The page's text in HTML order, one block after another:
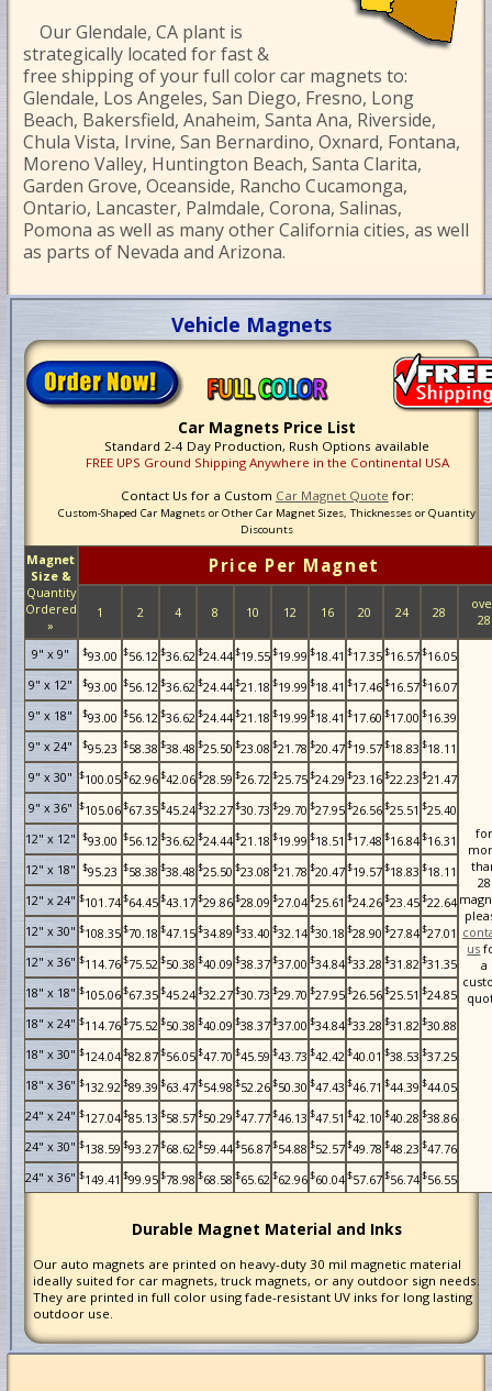
Our Glendale, CA plant is
strategically located for fast &
free shipping of your full color car magnets to:
Glendale, Los Angeles, San Diego, Fresno, Long
Beach, Bakersfield, Anaheim, Santa Ana, Riverside,
Chula Vista, Irvine, San Bernardino, Oxnard, Fontana,
Moreno Valley, Huntington Beach, Santa Clarita,
Garden Grove, Oceanside, Rancho Cucamonga,
Ontario, Lancaster, Palmdale, Corona, Salinas,
Pomona as well as many other California cities, as well
as parts of Nevada and Arizona.
Vehicle Magnets
Car Magnets Price List
Standard 2-4 Day Production, Rush Options available
FREE UPS Ground Shipping Anywhere in the Continental USA
Contact Us for a Custom Car Magnet Quote for:
Custom-Shaped Car Magnets or Other Car Magnet Sizes, Thicknesses or Quantity
Discounts
Magnet
Size &
Quantity
Ordered
»
Price Per Magnet
1 2 4 8 10 12 16 20 24 28
28
9" x 9" $93.00 $56.12 $36.62 $24.44$19.55$19.99 $18.41 $17.35$16.57$16.05
for
28
us
a
9" x 12" $93.00 $56.12 $36.62 $24.44$21.18 $19.99 $18.41 $17.46$16.57$16.07
9" x 18"
$93.00 $56.12 $36.62 $24.44$21.18 $19.99 $18.41 $17.60 $17.00 $16.39
9" x 24"
$95.23 $58.38 $38.48 $25.50 $23.08 $21.78 $20.47$19.57$18.83 $18.11
9" x 30" $100.05$62.96$42.06$28.59 $26.72 $25.75$24.29 $23.16$22.23 $21.47
9" x 36" $105.06$67.35$45.24$32.27$30.73 $29.70 $27.95$26.56$25.51 $25.40
12" x 12" $93.00 $56.12 $36.62 $24.44$21.18 $19.99 $18.51 $17.48 $16.84$16.31
12" x 18" $95.23 $58.38 $38.48 $25.50 $23.08 $21.78 $20.47$19.57$18.83 $18.11
12" x 24" $101.74$64.45$43.17$29.86$28.09 $27.04$25.61 $24.26$23.45$22.64
12" x 30" $108.35$70.18 $47.15$34.89 $33.40 $32.14$30.18 $28.90 $27.84$27.01
12" x 36" $114.76$75.52 $50.38 $40.09 $38.37$37.00 $34.84$33.28 $31.82 $31.35
18" x 18" $105.06$67.35$45.24$32.27$30.73 $29.70 $27.95$26.56$25.51 $24.85
18" x 24" $114.76$75.52 $50.38 $40.09 $38.37$37.00 $34.84$33.28 $31.82 $30.88
18" x 30" $124.04$82.87$56.05$47.70 $45.59 $43.73 $42.42 $40.01 $38.53 $37.25
18" x 36" $132.92 $89.39 $63.47$54.98 $52.26$50.30 $47.43 $46.71 $44.39 $44.05
24" x 24" $127.04$85.13 $58.57$50.29 $47.77$46.13 $47.51 $42.10 $40.28 $38.86
24" x 30" $138.59 $93.27$68.62 $59.44$56.87$54.88 $52.57$49.78 $48.23 $47.76
24" x 36" $149.41 $99.95$78.98 $68.58 $65.62 $62.96$60.04$57.67$56.74$56.55
Durable Magnet Material and Inks
Our auto magnets are printed on heavy-duty 30 mil magnetic material
ideally suited for car magnets, truck magnets, or any outdoor sign needs.
They are printed in full color using fade-resistant UV inks for long lasting
outdoor use.